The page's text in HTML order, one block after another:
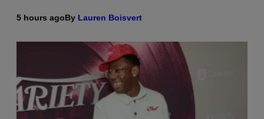
5 hours agoBy Lauren Boisvert